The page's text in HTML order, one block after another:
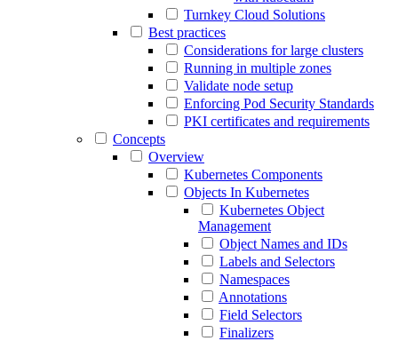
Turnkey Cloud Solutions
Best practices
Considerations for large clusters
Running in multiple zones
Validate node setup
Enforcing Pod Security Standards
PKI certificates and requirements
Concepts
Overview
Kubernetes Components
Objects In Kubernetes
Kubernetes Object
Management
Object Names and IDs
Labels and Selectors
Namespaces
Annotations
Field Selectors
Finalizers